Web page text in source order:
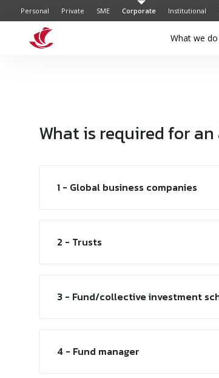
Personal Private SME Corporate Institutional
What we do
What is required for
1 - Global business companies
2 - Trusts
3 - Fund/collective investment
4 - Fund manager